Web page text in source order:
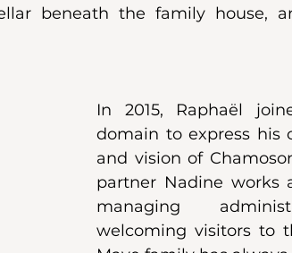
beneath the family house,
In 2015, Raphaël
domain to express his
and vision of
partner Nadine works
managing
welcoming visitors to